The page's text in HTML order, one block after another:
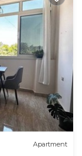
Apartment